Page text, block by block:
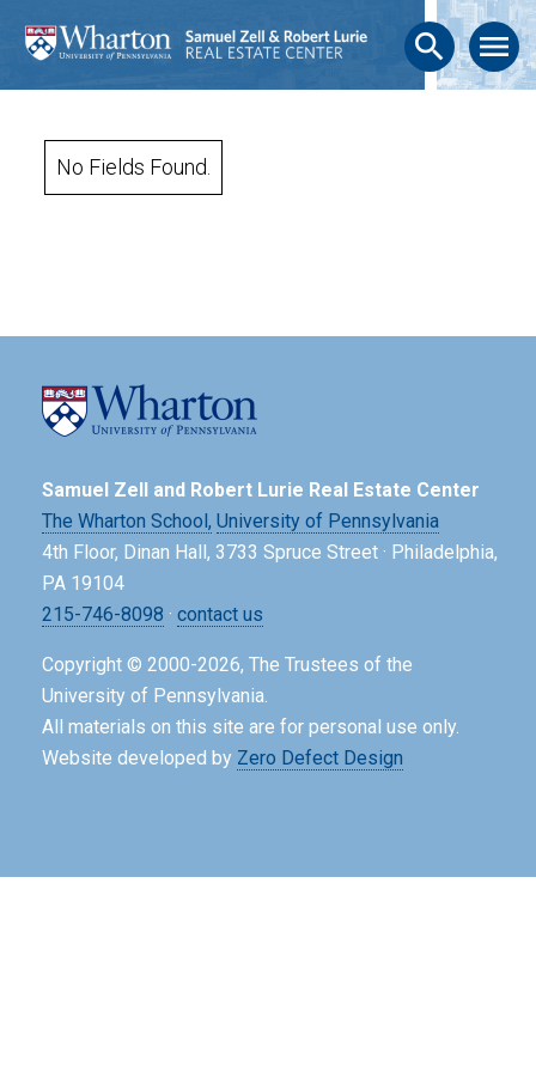
search menu
No Fields Found.
Samuel Zell and Robert Lurie Real Estate Center
The Wharton School, University of Pennsylvania
4th Floor, Dinan Hall, 3733 Spruce Street · Philadelphia,
PA 19104
215-746-8098 · contact us
Copyright © 2000-2026, The Trustees of the
University of Pennsylvania.
All materials on this site are for personal use only.
Website developed by Zero Defect Design